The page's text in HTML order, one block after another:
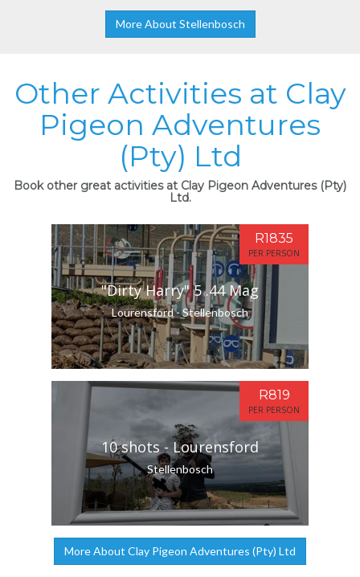
More About Stellenbosch
Other Activities at Clay
Pigeon Adventures
(Pty) Ltd
Book other great activities at Clay Pigeon Adventures (Pty)
Ltd.
"Dirty Harry" 5 .44 Mag
Lourensford - Stellenbosch
R1835
PER PERSON
10 shots - Lourensford
Stellenbosch
R819
PER PERSON
More About Clay Pigeon Adventures (Pty) Ltd